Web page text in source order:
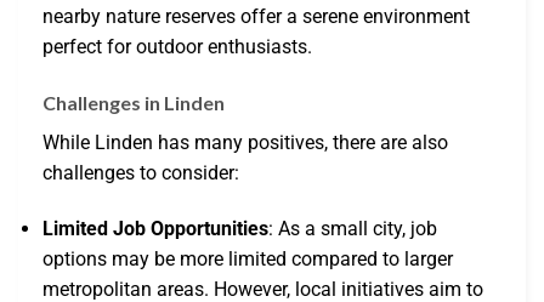
nearby nature reserves offer a serene environment
perfect for outdoor enthusiasts.
Challenges in Linden
While Linden has many positives, there are also
challenges to consider:
Limited Job Opportunities: As a small city, job
options may be more limited compared to larger
metropolitan areas. However, local initiatives aim to